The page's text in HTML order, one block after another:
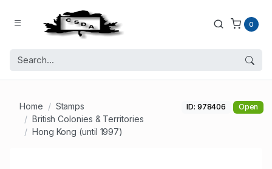
0
Home
Stamps
British Colonies & Territories
Hong Kong (until 1997)
ID: 978406 Open